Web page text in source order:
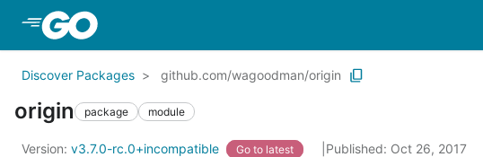
Discover Packages github.com/wagoodman/origin
origin package module
Version: v3.7.0-rc.0+incompatible Go to latest Published: Oct 26, 2017